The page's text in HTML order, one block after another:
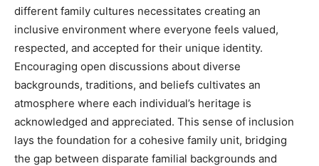
different family cultures necessitates creating an
inclusive environment where everyone feels valued,
respected, and accepted for their unique identity.
Encouraging open discussions about diverse
backgrounds, traditions, and beliefs cultivates an
atmosphere where each individual’s heritage is
acknowledged and appreciated. This sense of inclusion
lays the foundation for a cohesive family unit, bridging
the gap between disparate familial backgrounds and